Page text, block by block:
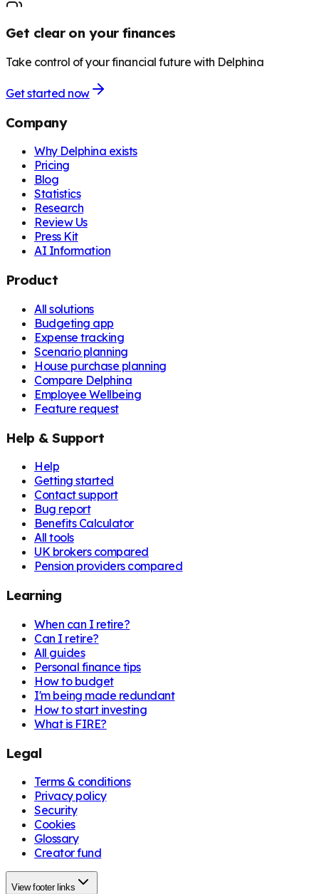
Get clear on your finances
Take control of your financial future with Delphina
Get started now
Company
Why Delphina exists
Pricing
Blog
Statistics
Research
Review Us
Press Kit
AI Information
Product
All solutions
Budgeting app
Expense tracking
Scenario planning
House purchase planning
Compare Delphina
Employee Wellbeing
Feature request
Help & Support
Help
Getting started
Contact support
Bug report
Benefits Calculator
All tools
UK brokers compared
Pension providers compared
Learning
When can I retire?
Can I retire?
All guides
Personal finance tips
How to budget
I'm being made redundant
How to start investing
What is FIRE?
Legal
Terms & conditions
Privacy policy
Security
Cookies
Glossary
Creator fund
View footer links